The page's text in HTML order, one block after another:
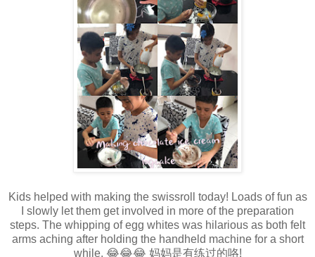
Kids helped with making the swissroll today! Loads of fun as
I slowly let them get involved in more of the preparation
steps. The whipping of egg whites was hilarious as both felt
arms aching after holding the handheld machine for a short
while. 😂😂😂 妈妈是有练过的咯!